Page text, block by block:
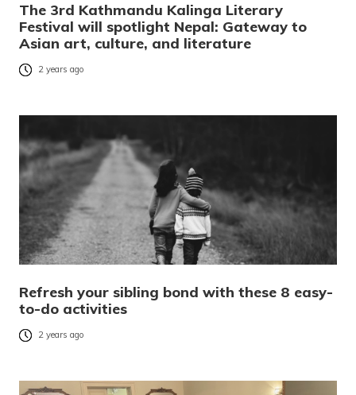
The 3rd Kathmandu Kalinga Literary
Festival will spotlight Nepal: Gateway to
Asian art, culture, and literature
2 years ago
Refresh your sibling bond with these 8 easy-
to-do activities
2 years ago